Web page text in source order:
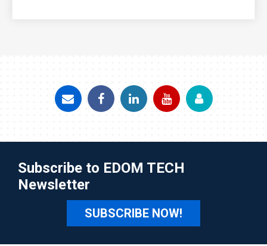
Subscribe to EDOM TECH
Newsletter
SUBSCRIBE NOW!